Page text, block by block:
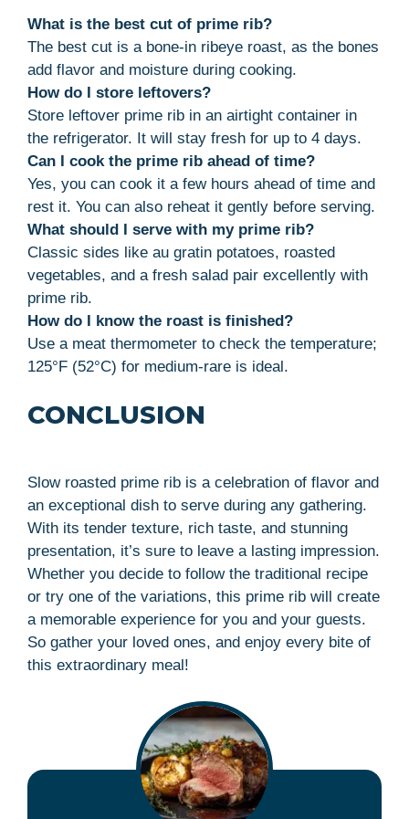
What is the best cut of prime rib?
The best cut is a bone-in ribeye roast, as the bones
add flavor and moisture during cooking.
How do I store leftovers?
Store leftover prime rib in an airtight container in
the refrigerator. It will stay fresh for up to 4 days.
Can I cook the prime rib ahead of time?
Yes, you can cook it a few hours ahead of time and
rest it. You can also reheat it gently before serving.
What should I serve with my prime rib?
Classic sides like au gratin potatoes, roasted
vegetables, and a fresh salad pair excellently with
prime rib.
How do I know the roast is finished?
Use a meat thermometer to check the temperature;
125°F (52°C) for medium-rare is ideal.
CONCLUSION
Slow roasted prime rib is a celebration of flavor and
an exceptional dish to serve during any gathering.
With its tender texture, rich taste, and stunning
presentation, it’s sure to leave a lasting impression.
Whether you decide to follow the traditional recipe
or try one of the variations, this prime rib will create
a memorable experience for you and your guests.
So gather your loved ones, and enjoy every bite of
this extraordinary meal!